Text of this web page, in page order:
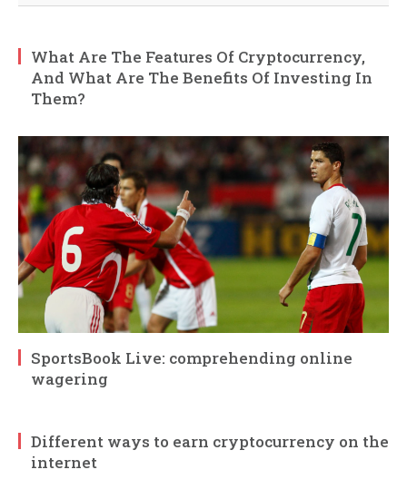
What Are The Features Of Cryptocurrency,
And What Are The Benefits Of Investing In
Them?
SportsBook Live: comprehending online
wagering
Different ways to earn cryptocurrency on the
internet